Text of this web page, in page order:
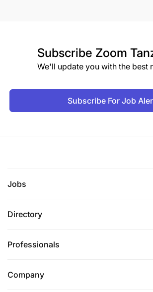
Subscribe Zoom
We'll update you with the best
Subscribe For Job
Jobs
Directory
Professionals
Company